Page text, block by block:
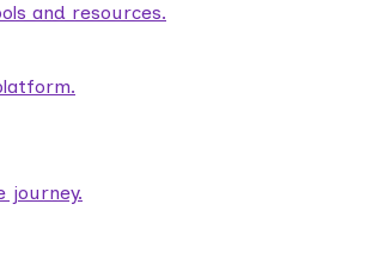
and resources.
journey.